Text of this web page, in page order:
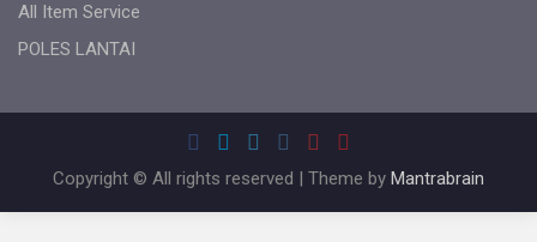
All Item Service
POLES LANTAI
Copyright © All rights reserved | Theme by Mantrabrain